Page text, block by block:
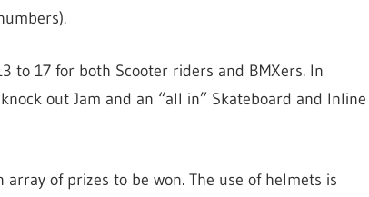
to 17 for both Scooter riders and BMXers. In
out Jam and an “all in” Skateboard and Inline
of prizes to be won. The use of helmets is